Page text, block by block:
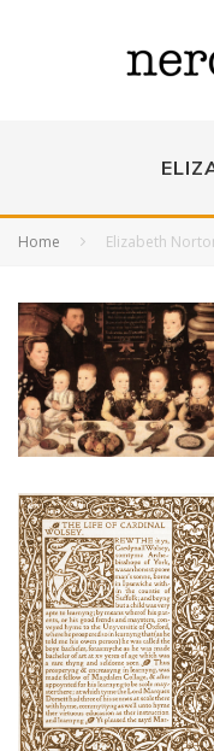
Home Elizabeth